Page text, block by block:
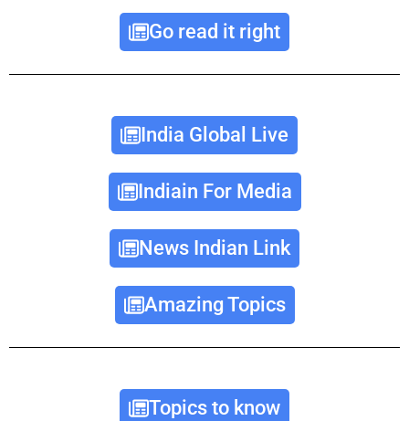
Go read it right
India Global Live
Indiain For Media
News Indian Link
Amazing Topics
Topics to know